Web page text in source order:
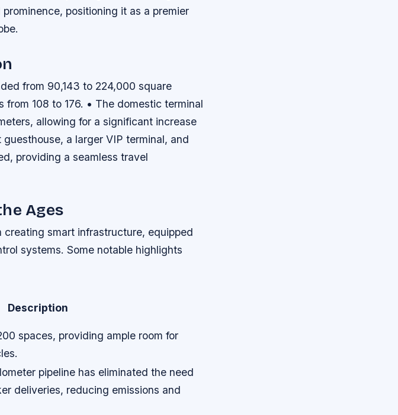
positioning it as a premier
from 90,143 to 224,000 square
108 to 176. • The domestic terminal
allowing for a significant increase
a larger VIP terminal, and
providing a seamless travel
Ages
creating smart infrastructure, equipped
systems. Some notable highlights
Description
spaces, providing ample room for
pipeline has eliminated the need
deliveries, reducing emissions and